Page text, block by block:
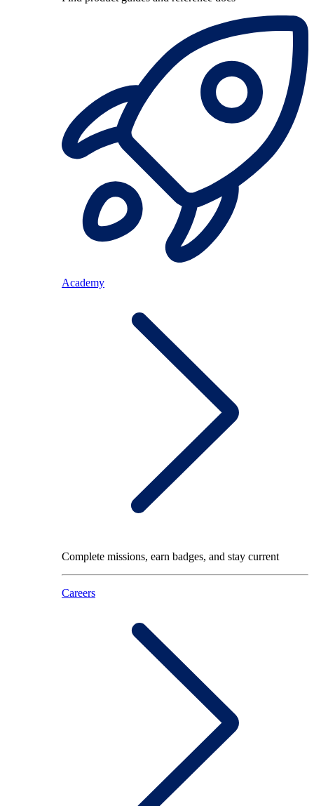
Academy
Complete missions, earn badges, and stay current
Careers